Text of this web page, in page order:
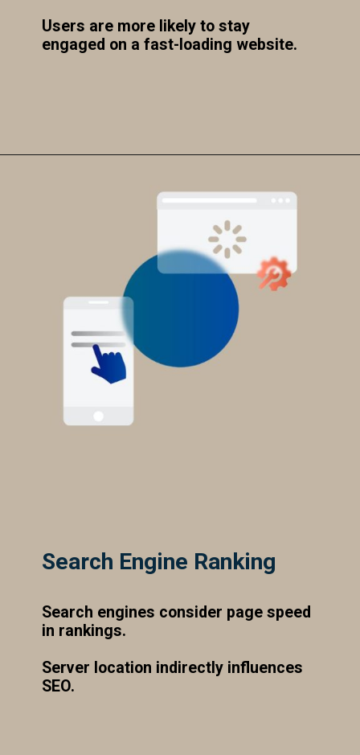
Users are more likely to stay
engaged on a fast-loading website.
Search Engine Ranking
Search engines consider page speed
in rankings.
Server location indirectly influences
SEO.